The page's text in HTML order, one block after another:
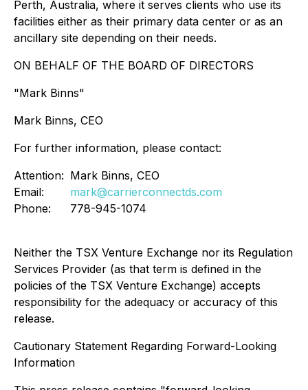
Perth, Australia, where it serves clients who use its
facilities either as their primary data center or as an
ancillary site depending on their needs.
ON BEHALF OF THE BOARD OF DIRECTORS
"Mark Binns"
Mark Binns, CEO
For further information, please contact:
Attention: Mark Binns, CEO
Email:
mark@carrierconnectds.com
Phone:
778-945-1074
Neither the TSX Venture Exchange nor its Regulation
Services Provider (as that term is defined in the
policies of the TSX Venture Exchange) accepts
responsibility for the adequacy or accuracy of this
release.
Cautionary Statement Regarding Forward-Looking
Information